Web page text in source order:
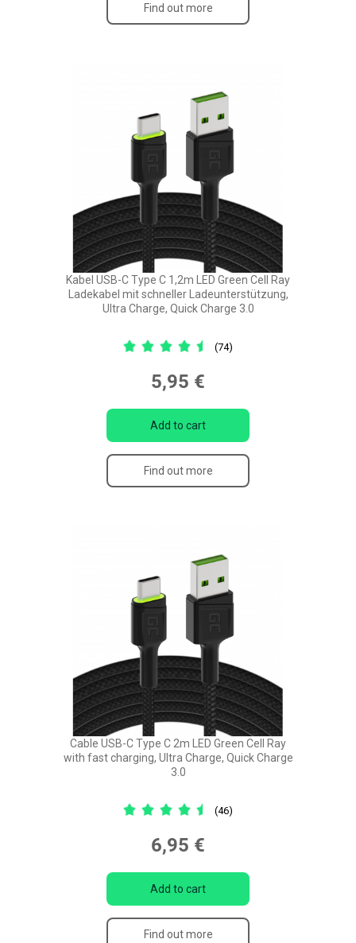
Find out more
Kabel USB-C Type C 1,2m LED Green Cell Ray
Ladekabel mit schneller Ladeunterstützung,
Ultra Charge, Quick Charge 3.0
(74)
5,95 €
Add to cart
Find out more
Cable USB-C Type C 2m LED Green Cell Ray
with fast charging, Ultra Charge, Quick Charge
3.0
(46)
6,95 €
Add to cart
Find out more